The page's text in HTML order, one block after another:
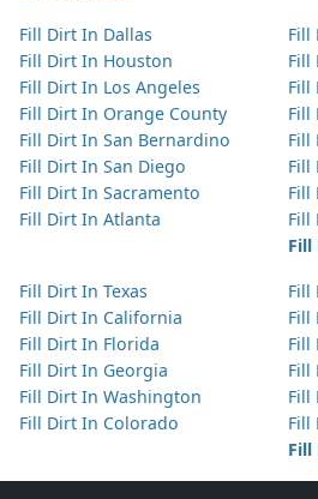
Fill Dirt In Dallas
Fill Dirt In Houston
Fill Dirt In Los Angeles
Fill Dirt In Orange County
Fill Dirt In San Bernardino
Fill Dirt In San Diego
Fill Dirt In Sacramento
Fill Dirt In Atlanta
Fill
Fill
Fill
Fill
Fill
Fill
Fill
Fill
Fill
Fill Dirt In Texas
Fill Dirt In California
Fill Dirt In Florida
Fill Dirt In Georgia
Fill Dirt In Washington
Fill Dirt In Colorado
Fill
Fill
Fill
Fill
Fill
Fill
Fill